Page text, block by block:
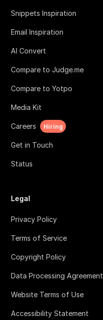
Snippets Inspiration
Email Inspiration
AI Convert
Compare to Judge.me
Compare to Yotpo
Media Kit
Careers Hiring
Get in Touch
Status
Legal
Privacy Policy
Terms of Service
Copyright Policy
Data Processing Agreement
Website Terms of Use
Accessibility Statement